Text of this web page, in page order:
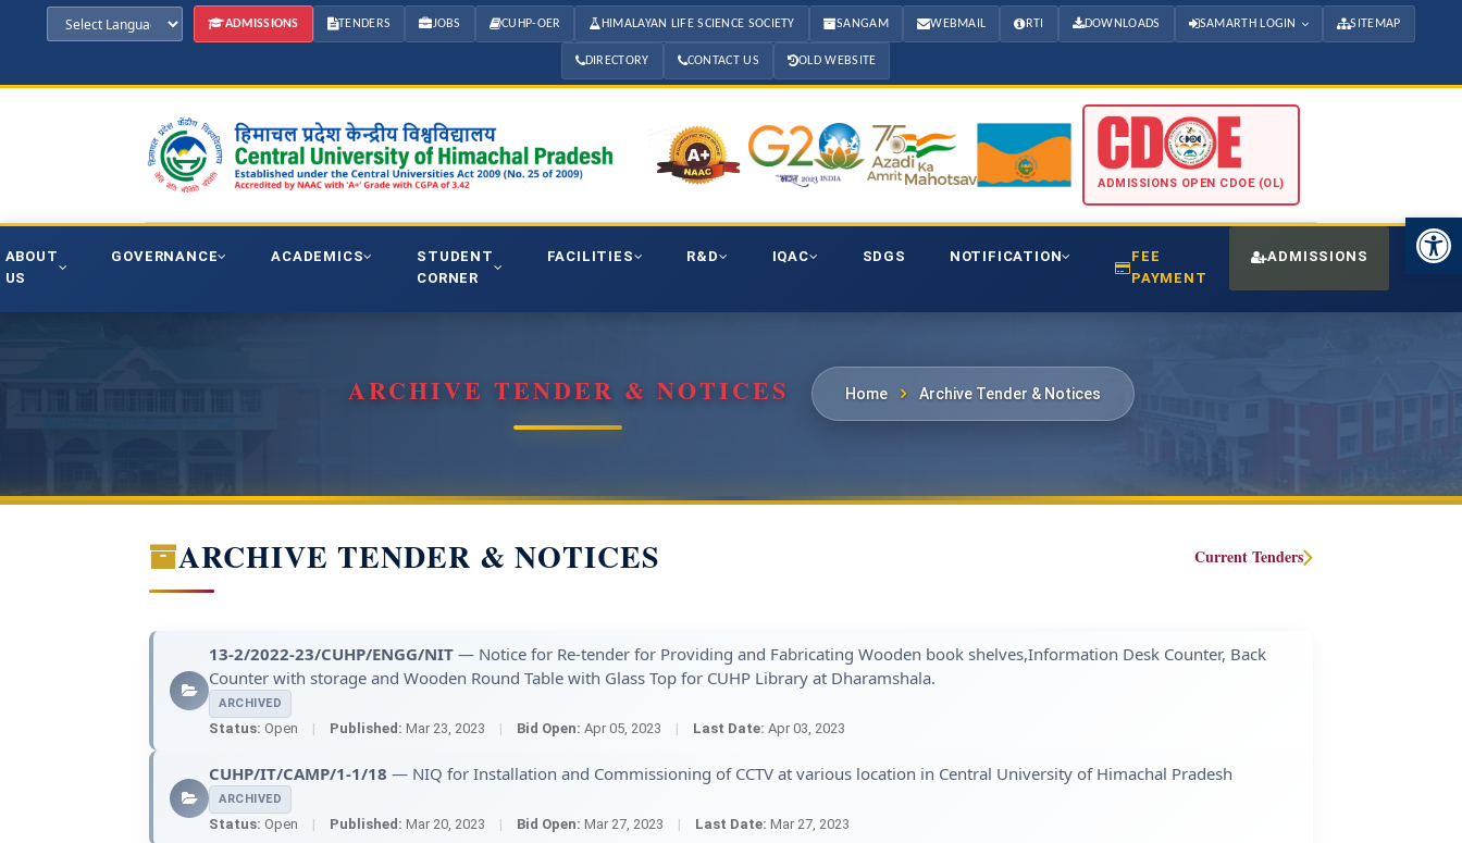
ADMISSIONS TENDERS JOBS CUHP-OER HIMALAYAN LIFE SCIENCE SOCIETY SANGAM WEBMAIL RTI DOWNLOADS SAMARTH LOGIN SITEMAP
DIRECTORY CONTACT US OLD WEBSITE
ADMISSIONS OPEN CDOE (OL)
ABOUT
US
GOVERNANCE ACADEMICS
STUDENT
CORNER
FACILITIES R&D IQAC SDGS NOTIFICATION
FEE
PAYMENT
ADMISSIONS
ARCHIVE TENDER & NOTICES Home Archive Tender & Notices
ARCHIVE TENDER & NOTICES Current Tenders
13-2/2022-23/CUHP/ENGG/NIT — Notice for Re-tender for Providing and Fabricating Wooden book shelves,Information Desk Counter, Back
Counter with storage and Wooden Round Table with Glass Top for CUHP Library at Dharamshala.
ARCHIVED
Status: Open | Published: Mar 23, 2023 | Bid Open: Apr 05, 2023 | Last Date: Apr 03, 2023
CUHP/IT/CAMP/1-1/18 — NIQ for Installation and Commissioning of CCTV at various location in Central University of Himachal Pradesh
ARCHIVED
Status: Open | Published: Mar 20, 2023 | Bid Open: Mar 27, 2023 | Last Date: Mar 27, 2023